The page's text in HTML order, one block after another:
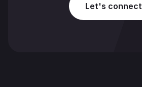
Let's connect